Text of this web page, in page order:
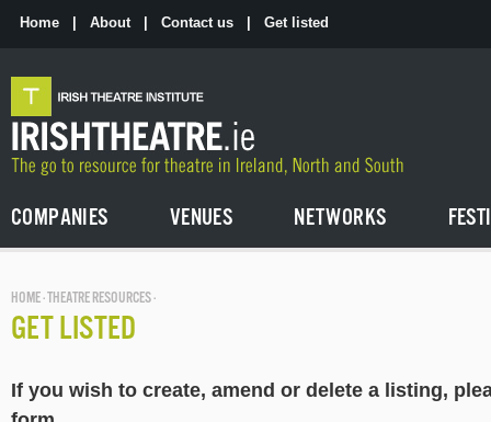
Home About Contact us Get listed
COMPANIES VENUES NETWORKS
HOME·THEATRE RESOURCES·
GET LISTED
If you wish to create, amend or delete a listing,